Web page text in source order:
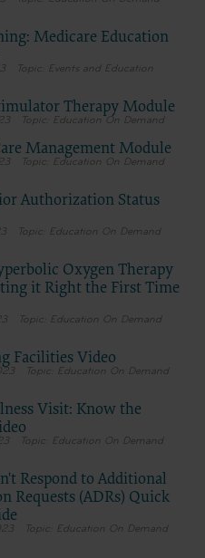
Medicare Education
Events and Education
Therapy Module
Education On Demand
Management Module
Education On Demand
Authorization Status
Education On Demand
Oxygen Therapy
it Right the First Time
Education On Demand
Facilities Video
Education On Demand
Visit: Know the
Education On Demand
Respond to Additional
Requests (ADRs) Quick
Education On Demand